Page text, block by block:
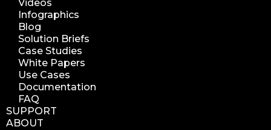
Videos
Infographics
Blog
Solution Briefs
Case Studies
White Papers
Use Cases
Documentation
FAQ
SUPPORT
ABOUT